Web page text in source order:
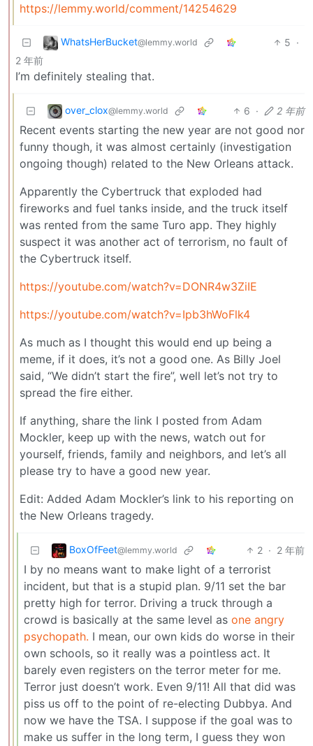
https://lemmy.world/comment/14254629
WhatsHerBucket@lemmy.world 5 ·
2 年前
I’m definitely stealing that.
over_clox@lemmy.world 6 · 2 年前
Recent events starting the new year are not good nor
funny though, it was almost certainly (investigation
ongoing though) related to the New Orleans attack.
Apparently the Cybertruck that exploded had
fireworks and fuel tanks inside, and the truck itself
was rented from the same Turo app. They highly
suspect it was another act of terrorism, no fault of
the Cybertruck itself.
https://youtube.com/watch?v=DONR4w3ZiIE
https://youtube.com/watch?v=Ipb3hWoFlk4
As much as I thought this would end up being a
meme, if it does, it’s not a good one. As Billy Joel
said, “We didn’t start the fire”, well let’s not try to
spread the fire either.
If anything, share the link I posted from Adam
Mockler, keep up with the news, watch out for
yourself, friends, family and neighbors, and let’s all
please try to have a good new year.
Edit: Added Adam Mockler’s link to his reporting on
the New Orleans tragedy.
BoxOfFeet@lemmy.world 2 · 2 年前
I by no means want to make light of a terrorist
incident, but that is a stupid plan. 9/11 set the bar
pretty high for terror. Driving a truck through a
crowd is basically at the same level as one angry
psychopath. I mean, our own kids do worse in their
own schools, so it really was a pointless act. It
barely even registers on the terror meter for me.
Terror just doesn’t work. Even 9/11! All that did was
piss us off to the point of re-electing Dubbya. And
now we have the TSA. I suppose if the goal was to
make us suffer in the long term, I guess they won